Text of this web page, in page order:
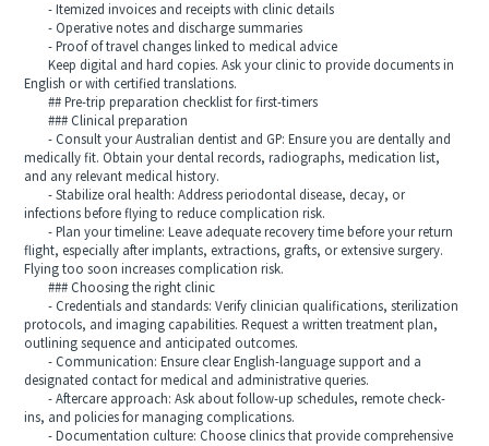
- Itemized invoices and receipts with clinic details
- Operative notes and discharge summaries
- Proof of travel changes linked to medical advice
Keep digital and hard copies. Ask your clinic to provide documents in
English or with certified translations.
## Pre-trip preparation checklist for first-timers
### Clinical preparation
- Consult your Australian dentist and GP: Ensure you are dentally and
medically fit. Obtain your dental records, radiographs, medication list,
and any relevant medical history.
- Stabilize oral health: Address periodontal disease, decay, or
infections before flying to reduce complication risk.
- Plan your timeline: Leave adequate recovery time before your return
flight, especially after implants, extractions, grafts, or extensive surgery.
Flying too soon increases complication risk.
### Choosing the right clinic
- Credentials and standards: Verify clinician qualifications, sterilization
protocols, and imaging capabilities. Request a written treatment plan,
outlining sequence and anticipated outcomes.
- Communication: Ensure clear English-language support and a
designated contact for medical and administrative queries.
- Aftercare approach: Ask about follow-up schedules, remote check-
ins, and policies for managing complications.
- Documentation culture: Choose clinics that provide comprehensive